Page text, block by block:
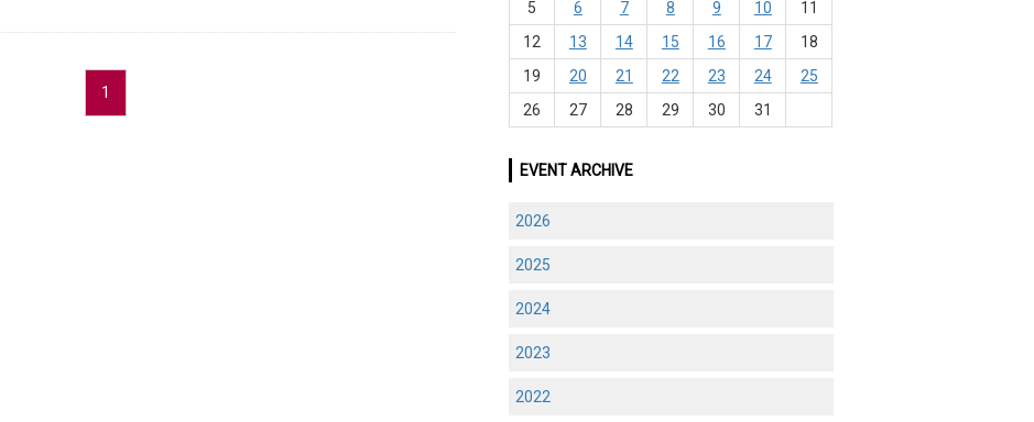
1
5
6 7 8 9 10
11
12
13 14 15 16 17
18
19
20 21 22 23 24
25
26
27 28 29 30 31
EVENT ARCHIVE
2026
2025
2024
2023
2022